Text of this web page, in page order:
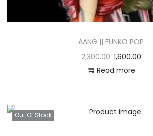
AANG || FUNKO POP
2,300.00 1,600.00
Read more
Out Of Stock